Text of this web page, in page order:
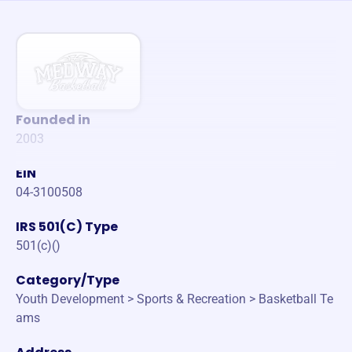
Founded in
2003
EIN
04-3100508
IRS 501(C) Type
501(c)()
Category/Type
Youth Development > Sports & Recreation > Basketball Te
ams